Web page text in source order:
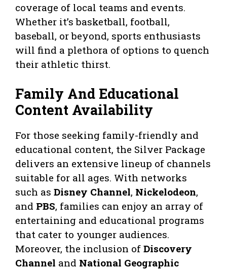
coverage of local teams and events.
Whether it’s basketball, football,
baseball, or beyond, sports enthusiasts
will find a plethora of options to quench
their athletic thirst.
Family And Educational
Content Availability
For those seeking family-friendly and
educational content, the Silver Package
delivers an extensive lineup of channels
suitable for all ages. With networks
such as Disney Channel, Nickelodeon,
and PBS, families can enjoy an array of
entertaining and educational programs
that cater to younger audiences.
Moreover, the inclusion of Discovery
Channel and National Geographic